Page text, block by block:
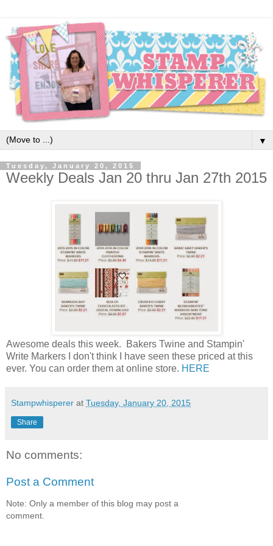
▼
Tuesday, January 20, 2015
Weekly Deals Jan 20 thru Jan 27th 2015
Awesome deals this week. Bakers Twine and Stampin'
Write Markers I don't think I have seen these priced at this
ever. You can order them at online store. HERE
Stampwhisperer at Tuesday, January 20, 2015
Share
No comments:
Post a Comment
Note: Only a member of this blog may post a
comment.